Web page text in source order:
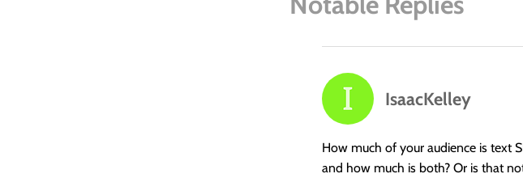
IsaacKelley
says:
How much of your audience is text
and how much is both? Or is that